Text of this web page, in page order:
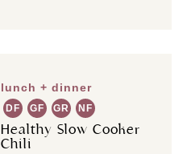
lunch + dinner
DF GF GR NF
Healthy Slow Cooker
Chili